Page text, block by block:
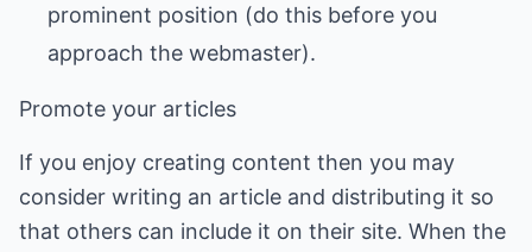
prominent position (do this before you
approach the webmaster).
Promote your articles
If you enjoy creating content then you may
consider writing an article and distributing it so
that others can include it on their site. When the